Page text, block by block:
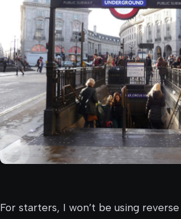
For starters, I won’t be using